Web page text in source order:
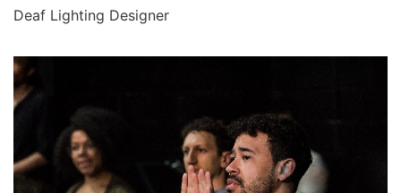
Deaf Lighting Designer